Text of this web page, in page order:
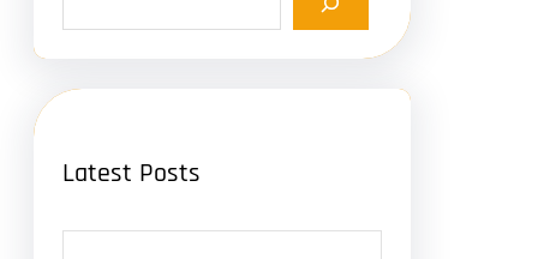
a
h
Latest Posts